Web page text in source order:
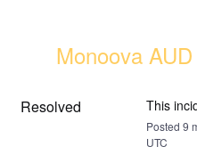
Monoova
Resolved This
Posted 9
UTC